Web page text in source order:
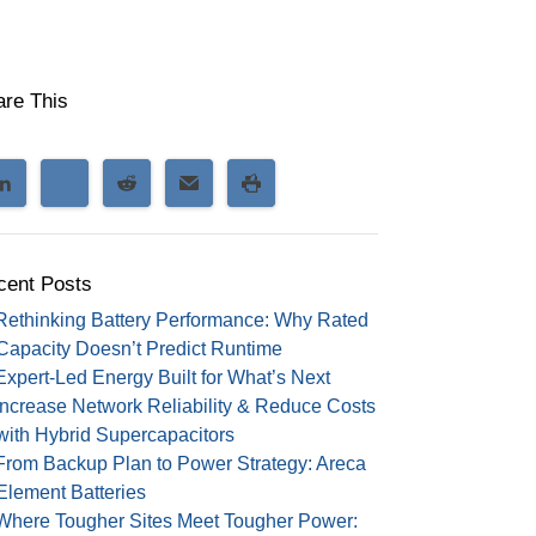
This
Posts
Battery Performance: Why Rated
Doesn’t Predict Runtime
Led Energy Built for What’s Next
Increase Network Reliability & Reduce Costs
Hybrid Supercapacitors
Backup Plan to Power Strategy: Areca
Batteries
Tougher Sites Meet Tougher Power: